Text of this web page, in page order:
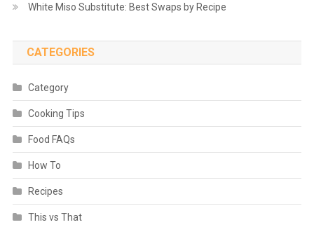
White Miso Substitute: Best Swaps by Recipe
CATEGORIES
Category
Cooking Tips
Food FAQs
How To
Recipes
This vs That